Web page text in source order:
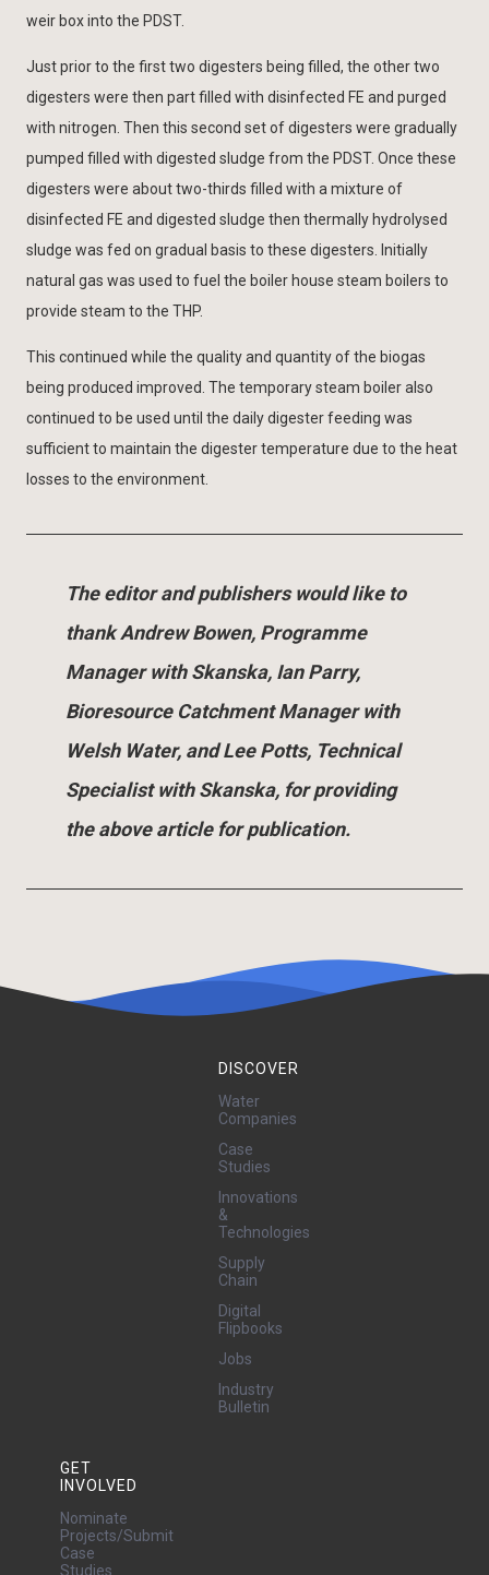
weir box into the PDST.
Just prior to the first two digesters being filled, the other two
digesters were then part filled with disinfected FE and purged
with nitrogen. Then this second set of digesters were gradually
pumped filled with digested sludge from the PDST. Once these
digesters were about two-thirds filled with a mixture of
disinfected FE and digested sludge then thermally hydrolysed
sludge was fed on gradual basis to these digesters. Initially
natural gas was used to fuel the boiler house steam boilers to
provide steam to the THP.
This continued while the quality and quantity of the biogas
being produced improved. The temporary steam boiler also
continued to be used until the daily digester feeding was
sufficient to maintain the digester temperature due to the heat
losses to the environment.
The editor and publishers would like to
thank Andrew Bowen, Programme
Manager with Skanska, Ian Parry,
Bioresource Catchment Manager with
Welsh Water, and Lee Potts, Technical
Specialist with Skanska, for providing
the above article for publication.
DISCOVER
Water
Companies
Case
Studies
Innovations
&
Technologies
Supply
Chain
Digital
Flipbooks
Jobs
Industry
Bulletin
GET
INVOLVED
Nominate
Projects/Submit
Case
Studies